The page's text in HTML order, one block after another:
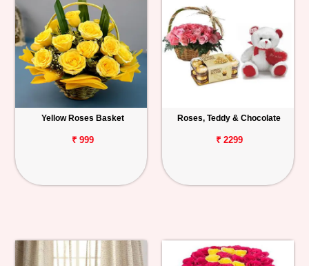
Yellow Roses Basket
₹ 999
Roses, Teddy & Chocolate
₹ 2299